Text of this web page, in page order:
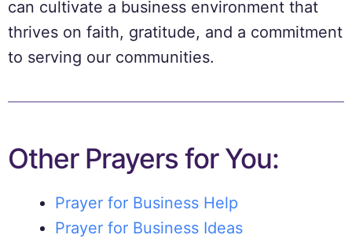
can cultivate a business environment that
thrives on faith, gratitude, and a commitment
to serving our communities.
Other Prayers for You:
Prayer for Business Help
Prayer for Business Ideas